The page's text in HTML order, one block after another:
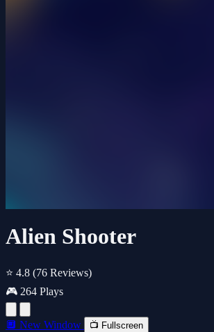
Alien Shooter
⭐ 4.8 (76 Reviews)
🎮 264 Plays
🔲 New Window 📺 Fullscreen